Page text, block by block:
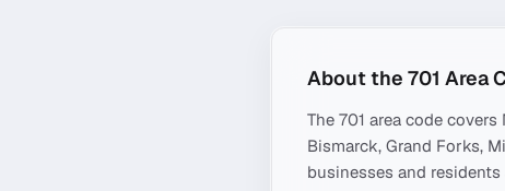
About the 701 Area
The 701 area code covers
Bismarck, Grand Forks,
businesses and